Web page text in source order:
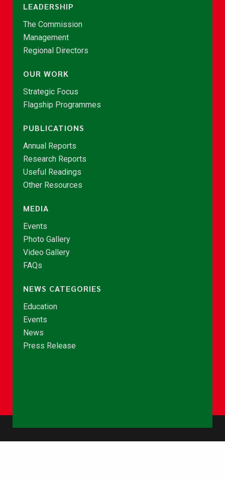
LEADERSHIP
The Commission
Management
Regional Directors
OUR WORK
Strategic Focus
Flagship Programmes
PUBLICATIONS
Annual Reports
Research Reports
Useful Readings
Other Resources
MEDIA
Events
Photo Gallery
Video Gallery
FAQs
NEWS CATEGORIES
Education
Events
News
Press Release